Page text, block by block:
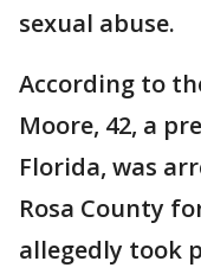
sexual abuse.
According to
Moore, 42, a
Florida, was
Rosa County
allegedly took